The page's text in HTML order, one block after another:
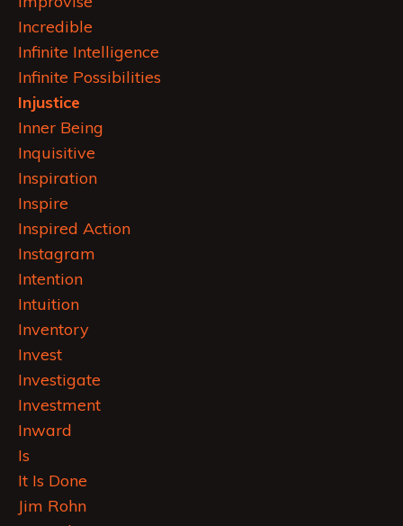
Incredible
Infinite Intelligence
Infinite Possibilities
Injustice
Inner Being
Inquisitive
Inspiration
Inspire
Inspired Action
Instagram
Intention
Intuition
Inventory
Invest
Investigate
Investment
Inward
Is
It Is Done
Jim Rohn